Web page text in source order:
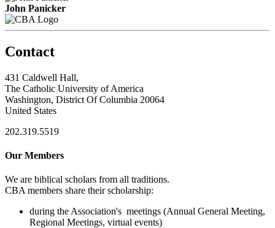
John Panicker
Contact
431 Caldwell Hall,
The Catholic University of America
Washington, District Of Columbia 20064
United States
202.319.5519
Our Members
We are biblical scholars from all traditions.
CBA members share their scholarship:
during the Association's meetings (Annual General Meeting,
Regional Meetings, virtual events)